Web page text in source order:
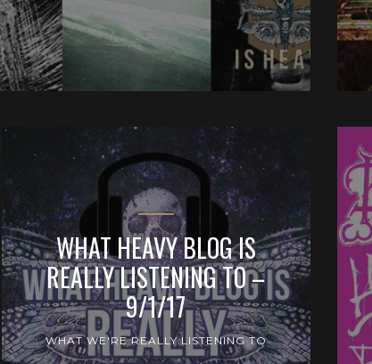
WHAT HEAVY BLOG IS
REALLY LISTENING TO –
9/1/17
WHAT WE'RE REALLY LISTENING TO